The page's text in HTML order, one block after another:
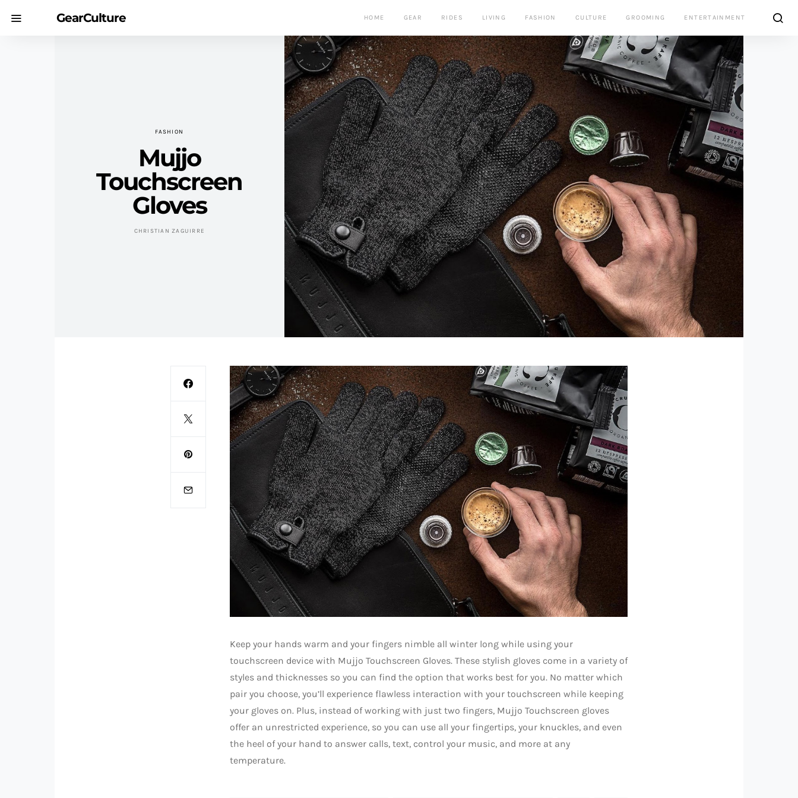
GearCulture HOME GEAR RIDES LIVING FASHION CULTURE GROOMING ENTERTAINMENT
FASHION
Mujjo
Touchscreen
Gloves
CHRISTIAN ZAGUIRRE
Keep your hands warm and your fingers nimble all winter long while using your
touchscreen device with Mujjo Touchscreen Gloves. These stylish gloves come in a variety of
styles and thicknesses so you can find the option that works best for you. No matter which
pair you choose, you’ll experience flawless interaction with your touchscreen while keeping
your gloves on. Plus, instead of working with just two fingers, Mujjo Touchscreen gloves
offer an unrestricted experience, so you can use all your fingertips, your knuckles, and even
the heel of your hand to answer calls, text, control your music, and more at any
temperature.